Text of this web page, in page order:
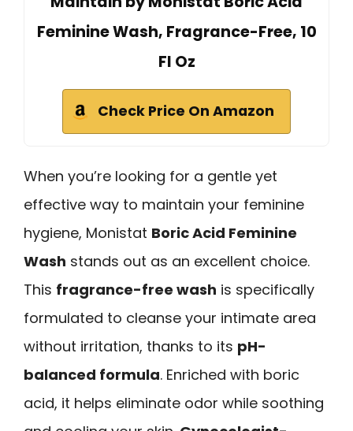
Feminine Wash, Fragrance-Free, 10
Fl Oz
Check Price On Amazon
When you’re looking for a gentle yet
effective way to maintain your feminine
hygiene, Monistat Boric Acid Feminine
Wash stands out as an excellent choice.
This fragrance-free wash is specifically
formulated to cleanse your intimate area
without irritation, thanks to its pH-
balanced formula. Enriched with boric
acid, it helps eliminate odor while soothing